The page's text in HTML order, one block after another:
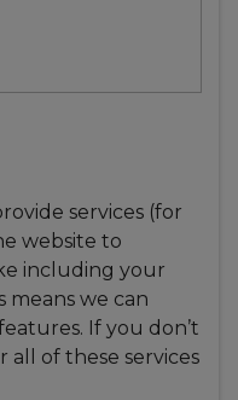
services (for
website to
including your
means we can
If you don’t
all of these services